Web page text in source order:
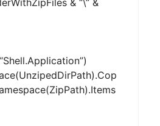
& “\” &